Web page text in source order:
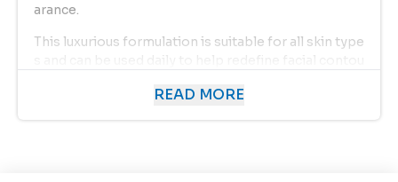
arance.
This luxurious formulation is suitable for all skin type
READ MORE